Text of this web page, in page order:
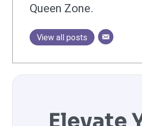
Queen Zone.
View all posts